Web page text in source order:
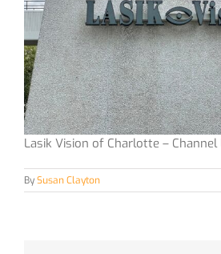
Lasik Vision of Charlotte –
BySusan Clayton